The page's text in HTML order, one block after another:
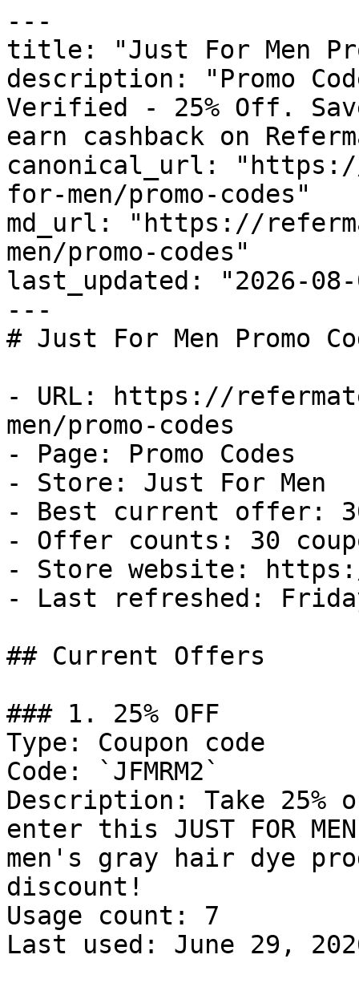
---
title: "Just For Men
description: "Promo
Verified - 25% Off.
earn cashback on
canonical_url:
for-men/promo-codes"
md_url: "https://
men/promo-codes"
last_updated: "2026-08-
---
# Just For Men Promo
- URL: https://
men/promo-codes
- Page: Promo Codes
- Store: Just For Men
- Best current offer:
- Offer counts: 30
- Store website:
- Last refreshed:
## Current Offers
### 1. 25% OFF
Type: Coupon code
Code: `JFMRM2`
Description: Take 25%
enter this JUST FOR
men's gray hair dye
discount!
Usage count: 7
Last used: June 29,